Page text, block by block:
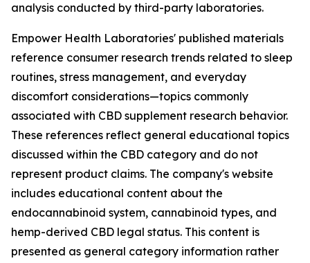
analysis conducted by third-party laboratories.
Empower Health Laboratories' published materials
reference consumer research trends related to sleep
routines, stress management, and everyday
discomfort considerations—topics commonly
associated with CBD supplement research behavior.
These references reflect general educational topics
discussed within the CBD category and do not
represent product claims. The company's website
includes educational content about the
endocannabinoid system, cannabinoid types, and
hemp-derived CBD legal status. This content is
presented as general category information rather